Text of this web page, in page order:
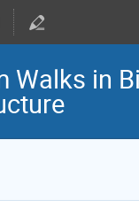
Walks in